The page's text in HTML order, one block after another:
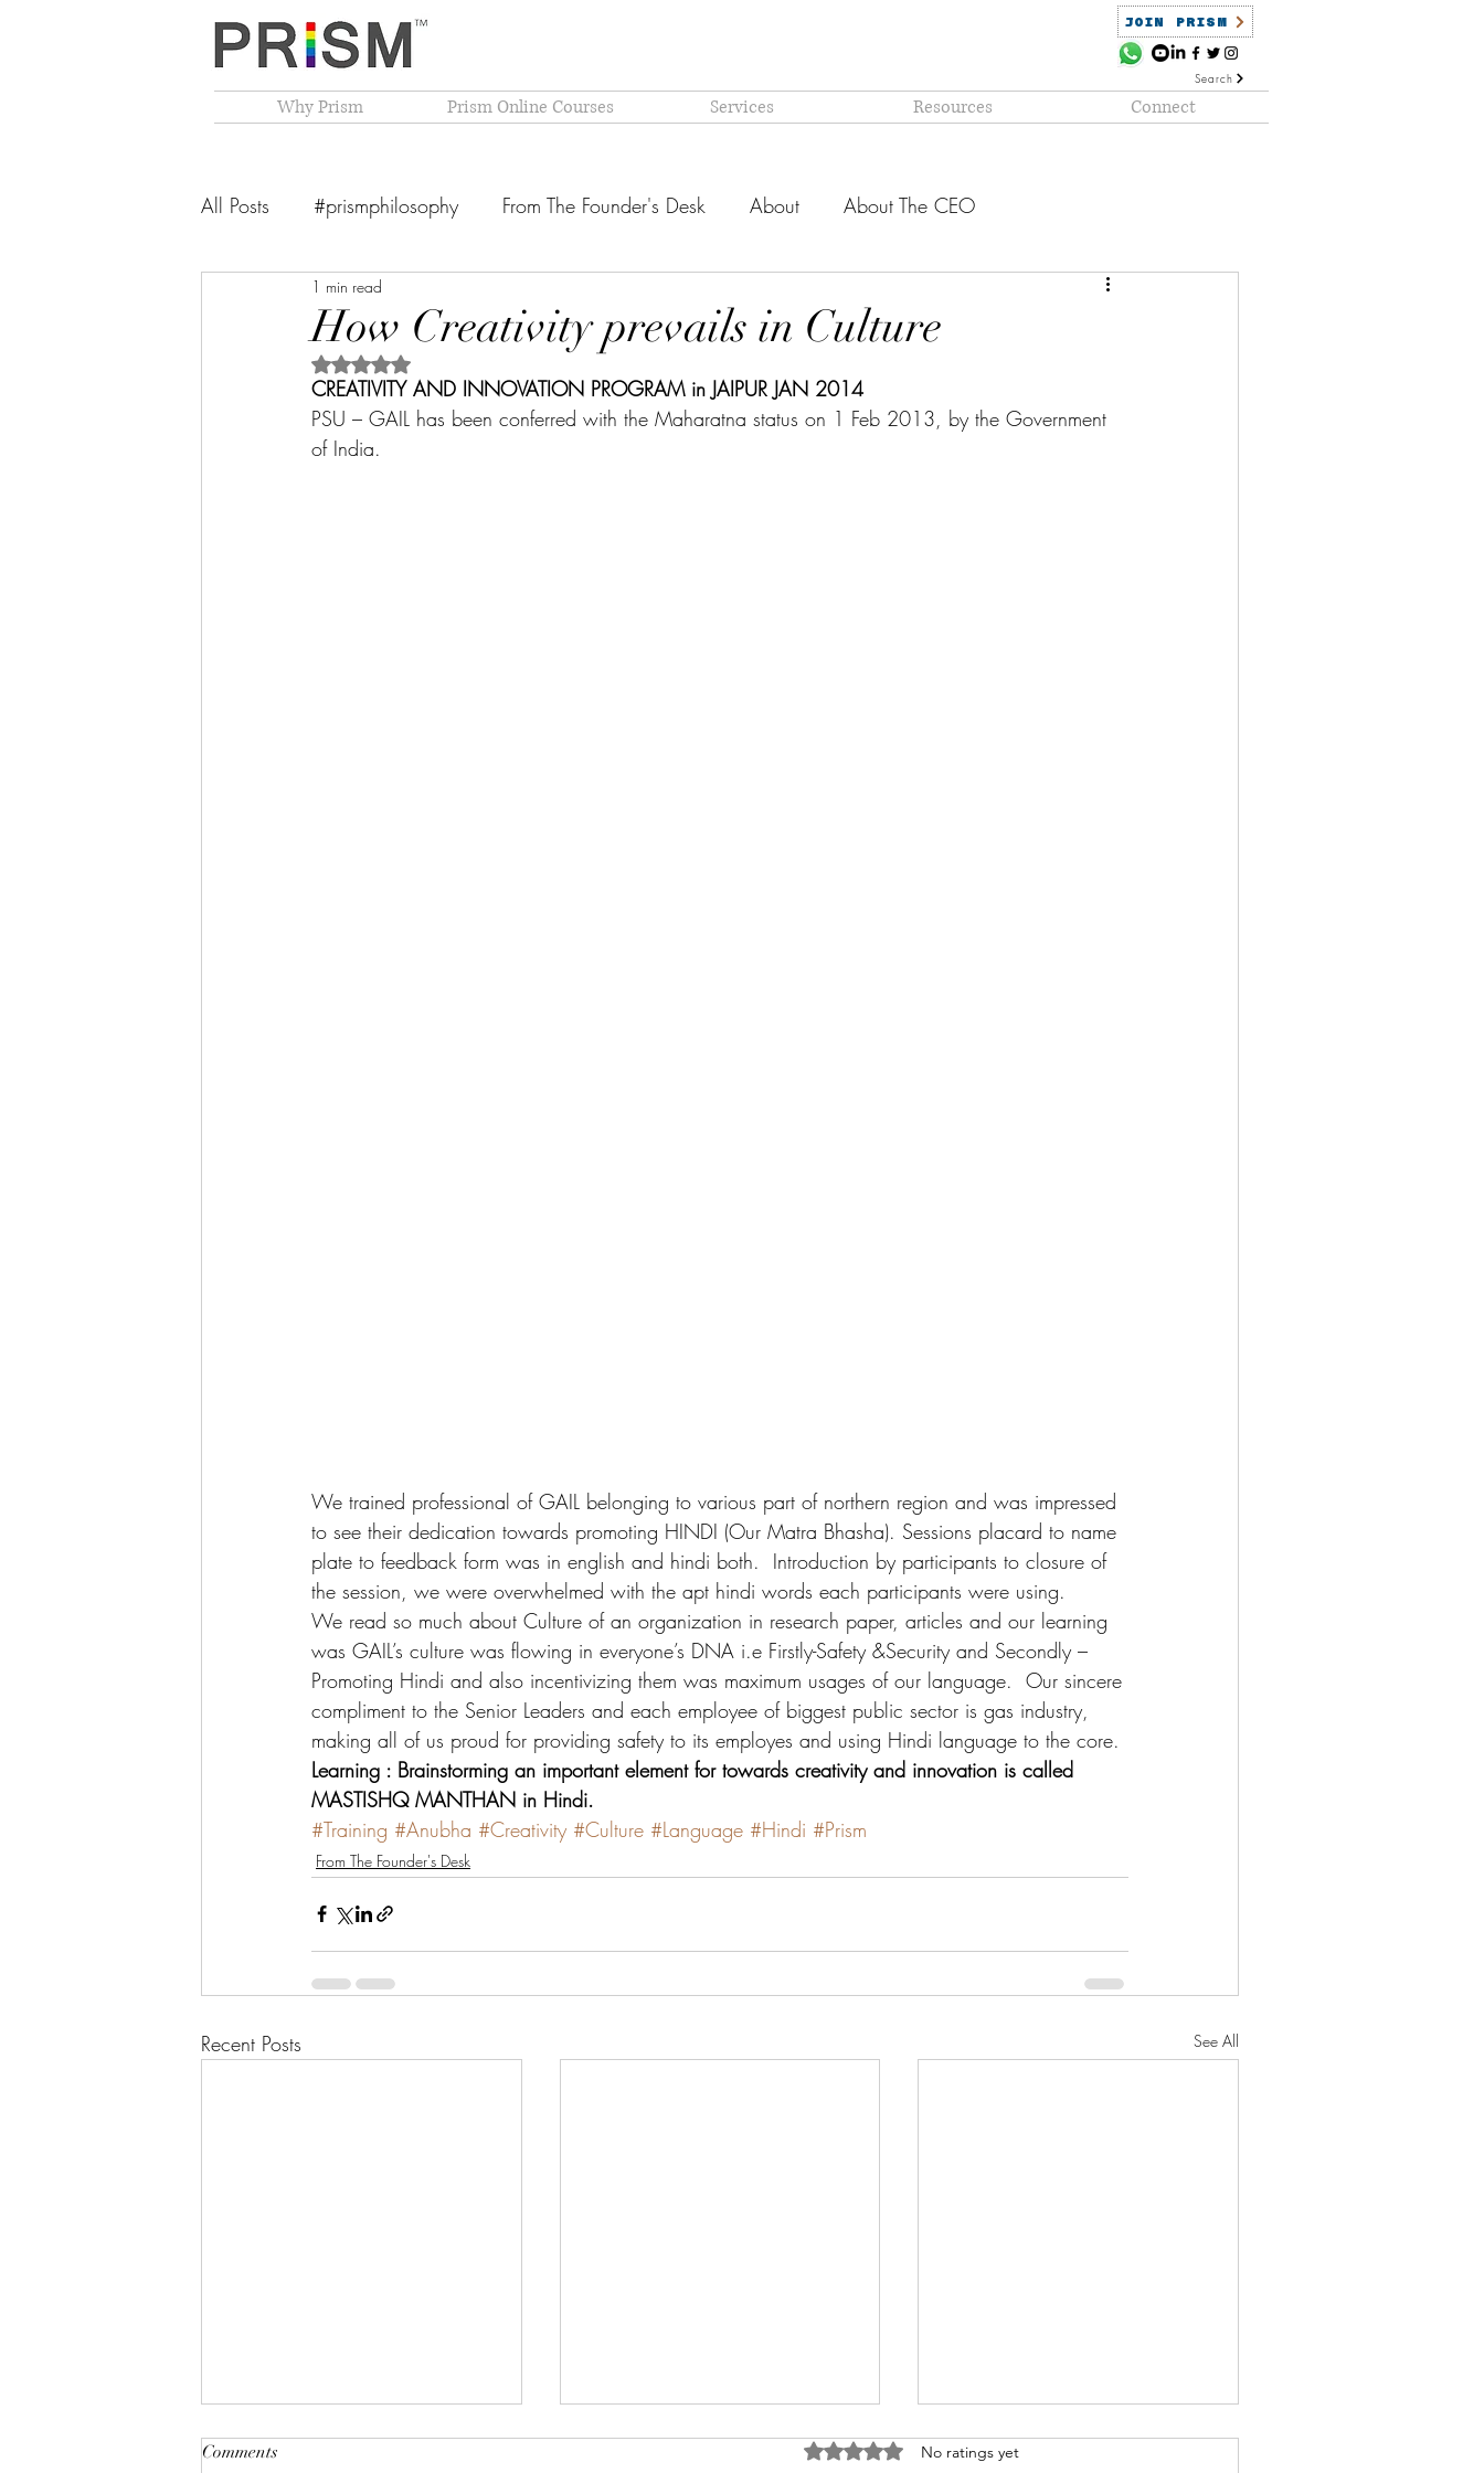
JOIN PRISM
Search
Why Prism Prism Online Courses Services Resources Connect
All Posts #prismphilosophy From The Founder's Desk About About The CEO
From The Founder's Desk PRISM Clientele
PRISM Philosophy VIBGYOR- Why PRISM?
How Creativity prevails in Culture
1 min read
Rated NaN out of 5 stars.
CREATIVITY AND INNOVATION PROGRAM in JAIPUR JAN 2014
PSU – GAIL has been conferred with the Maharatna status on 1 Feb 2013, by the Government
of India.
We trained professional of GAIL belonging to various part of northern region and was impressed
to see their dedication towards promoting HINDI (Our Matra Bhasha). Sessions placard to name
plate to feedback form was in english and hindi both.  Introduction by participants to closure of
the session, we were overwhelmed with the apt hindi words each participants were using.
We read so much about Culture of an organization in research paper, articles and our learning
was GAIL’s culture was flowing in everyone’s DNA i.e Firstly-Safety &Security and Secondly –
Promoting Hindi and also incentivizing them was maximum usages of our language.  Our sincere
compliment to the Senior Leaders and each employee of biggest public sector is gas industry,
making all of us proud for providing safety to its employes and using Hindi language to the core.
Learning : Brainstorming an important element for towards creativity and innovation is called
MASTISHQ MANTHAN in Hindi.
#Training #Anubha #Creativity #Culture #Language #Hindi #Prism
From The Founder's Desk
Recent Posts See All
Comments Rated 0 out of 5 stars.
No ratings yet